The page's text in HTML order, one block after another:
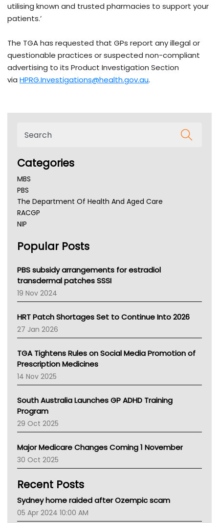
utilising known and trusted pharmacies to support your
patients.’
The TGA has requested that GPs report any illegal or
questionable practices or suspected non-compliant
advertising to its Product Investigation Section
via HPRG.Investigations@health.gov.au.
Categories
MBS
PBS
The Department Of Health And Aged Care
RACGP
NIP
NSW Health
Victoria Health
Tasmania News
Western Australia
SA Health
NT HEALTH
Pharmacy Board Of Ahpra
National Asthma Council
NT
AMA
NACCHO
BCNA
Asthma Australia
LFA
Palliative Care
AIHW
Children's Health Queenland
CHF
MHC
Gold Coast
Tsa
Popular Posts
PBS subsidy arrangements for estradiol
transdermal patches SSSI
19 Nov 2024
HRT Patch Shortages Set to Continue Into 2026
27 Jan 2026
TGA Tightens Rules on Social Media Promotion of
Prescription Medicines
14 Nov 2025
South Australia Launches GP ADHD Training
Program
29 Oct 2025
Major Medicare Changes Coming 1 November
30 Oct 2025
Recent Posts
Sydney home raided after Ozempic scam
05 Apr 2024 10:00 AM